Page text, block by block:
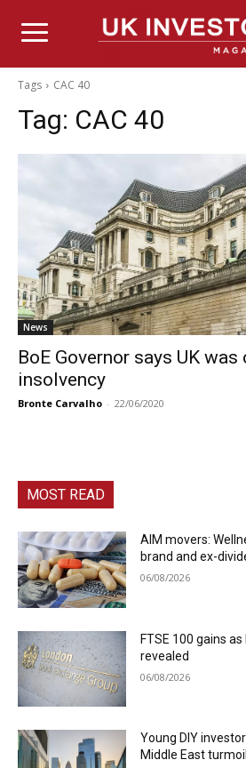
Tags CAC 40
Tag: CAC 40
News
BoE Governor says UK was
insolvency
Bronte Carvalho - 22/06/2020
MOST READ
AIM movers:
brand and ex-
06/08/2026
FTSE 100 gains
revealed
06/08/2026
Young DIY
Middle East